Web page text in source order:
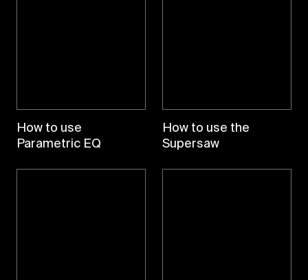
How to use
Parametric EQ
How to use the
Supersaw